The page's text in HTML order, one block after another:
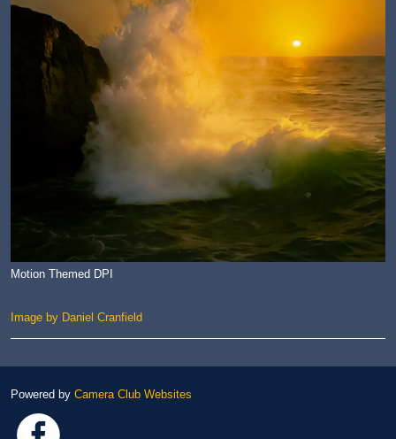
Motion Themed DPI
Image by Daniel Cranfield
Powered by Camera Club Websites